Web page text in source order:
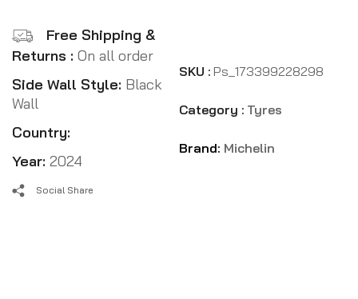
Free Shipping &
Returns : On all order
Side Wall Style: Black
Wall
Country:
Year: 2024
SKU : Ps_173399228298
Category : Tyres
Brand: Michelin
Social Share